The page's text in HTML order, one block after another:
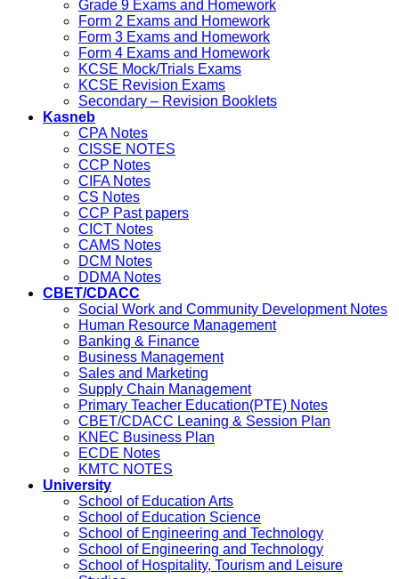
Grade 9 Exams and Homework
Form 2 Exams and Homework
Form 3 Exams and Homework
Form 4 Exams and Homework
KCSE Mock/Trials Exams
KCSE Revision Exams
Secondary – Revision Booklets
Kasneb
CPA Notes
CISSE NOTES
CCP Notes
CIFA Notes
CS Notes
CCP Past papers
CICT Notes
CAMS Notes
DCM Notes
DDMA Notes
CBET/CDACC
Social Work and Community Development Notes
Human Resource Management
Banking & Finance
Business Management
Sales and Marketing
Supply Chain Management
Primary Teacher Education(PTE) Notes
CBET/CDACC Leaning & Session Plan
KNEC Business Plan
ECDE Notes
KMTC NOTES
University
School of Education Arts
School of Education Science
School of Engineering and Technology
School of Engineering and Technology
School of Hospitality, Tourism and Leisure